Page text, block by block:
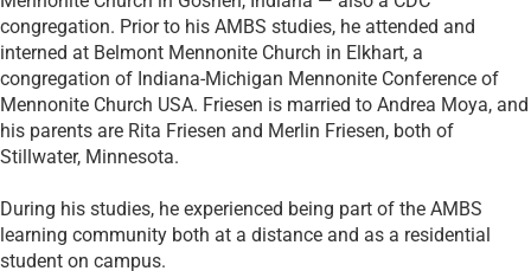
congregation. Prior to his AMBS studies, he attended and
interned at Belmont Mennonite Church in Elkhart, a
congregation of Indiana-Michigan Mennonite Conference of
Mennonite Church USA. Friesen is married to Andrea Moya, and
his parents are Rita Friesen and Merlin Friesen, both of
Stillwater, Minnesota.
During his studies, he experienced being part of the AMBS
learning community both at a distance and as a residential
student on campus.